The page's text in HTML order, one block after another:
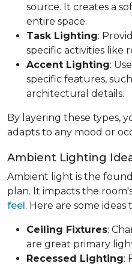
source. It creates a
entire space.
Task Lighting:
specific activities like
Accent Lighting:
specific features,
architectural details.
By layering these types,
adapts to any mood or
Ambient Lighting
Ambient light is the
plan. It impacts the
feel. Here are some
Ceiling Fixtures:
are great primary
Recessed Lighting: